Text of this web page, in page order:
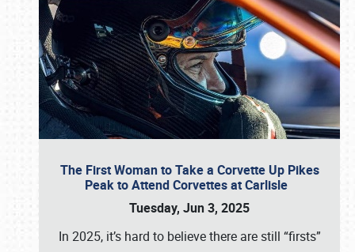
The First Woman to Take a Corvette Up Pikes
Peak to Attend Corvettes at Carlisle
Tuesday, Jun 3, 2025
In 2025, it’s hard to believe there are still “firsts”